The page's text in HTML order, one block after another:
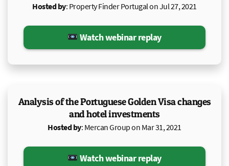
Hosted by: Property Finder Portugal on Jul 27, 2021
Watch webinar replay
Analysis of the Portuguese Golden Visa changes
and hotel investments
Hosted by: Mercan Group on Mar 31, 2021
Watch webinar replay